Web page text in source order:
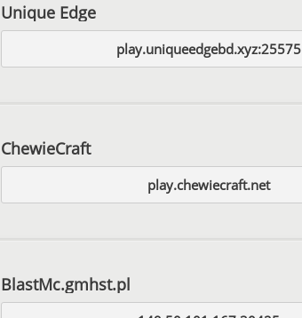
Unique Edge
play.uniqueedgebd.xyz:25575
ChewieCraft
play.chewiecraft.net
BlastMc.gmhst.pl